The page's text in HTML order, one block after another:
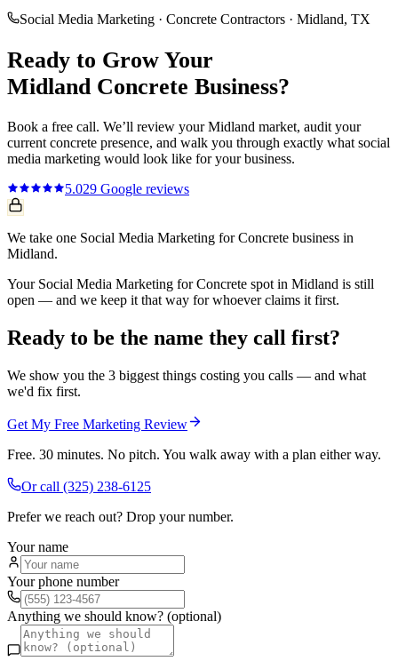
Social Media Marketing · Concrete Contractors · Midland, TX
Ready to Grow Your
Midland Concrete Business?
Book a free call. We’ll review yourMidland market, audit your
current concrete presence, and walk you through exactly what social
media marketing would look like for your business.
5.029 Google reviews
We take one Social Media Marketing for Concrete business in
Midland.
Your Social Media Marketing for Concrete spot in Midland is still
open — and we keep it that way for whoever claims it first.
Ready to be the name they call first?
We show you the 3 biggest things costing you calls — and what
we'd fix first.
Get My Free Marketing Review
Free. 30 minutes. No pitch. You walk away with a plan either way.
Or call (325) 238-6125
Prefer we reach out? Drop your number.
Your name
Your phone number
Anything we should know? (optional)